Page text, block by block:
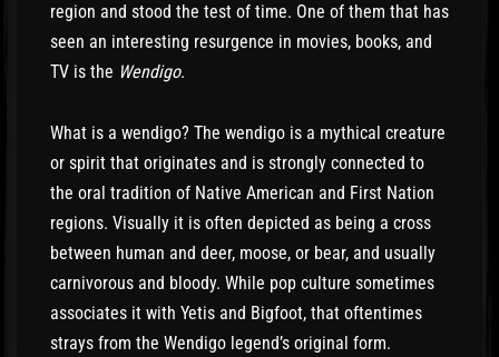
region and stood the test of time. One of them that has
seen an interesting resurgence in movies, books, and
TV is the Wendigo.
What is a wendigo? The wendigo is a mythical creature
or spirit that originates and is strongly connected to
the oral tradition of Native American and First Nation
regions. Visually it is often depicted as being a cross
between human and deer, moose, or bear, and usually
carnivorous and bloody. While pop culture sometimes
associates it with Yetis and Bigfoot, that oftentimes
strays from the Wendigo legend’s original form.